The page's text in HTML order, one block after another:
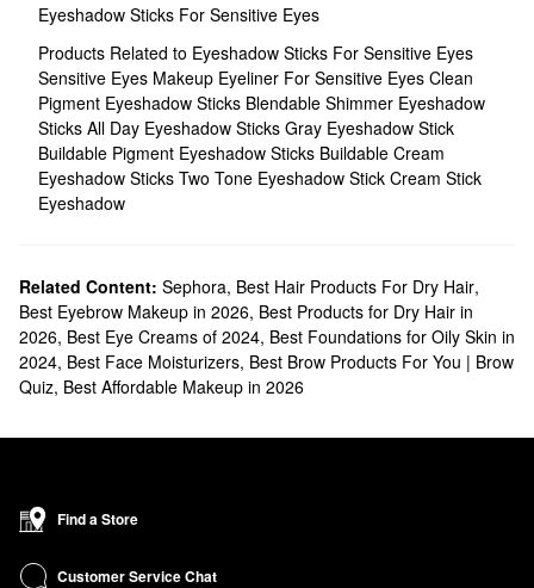
Eyeshadow Sticks For Sensitive Eyes
Products Related to Eyeshadow Sticks For Sensitive Eyes
Sensitive Eyes Makeup Eyeliner For Sensitive Eyes Clean
Pigment Eyeshadow Sticks Blendable Shimmer Eyeshadow
Sticks All Day Eyeshadow Sticks Gray Eyeshadow Stick
Buildable Pigment Eyeshadow Sticks Buildable Cream
Eyeshadow Sticks Two Tone Eyeshadow Stick Cream Stick
Eyeshadow
Related Content: Sephora, Best Hair Products For Dry Hair,
Best Eyebrow Makeup in 2026, Best Products for Dry Hair in
2026, Best Eye Creams of 2024, Best Foundations for Oily Skin in
2024, Best Face Moisturizers, Best Brow Products For You | Brow
Quiz, Best Affordable Makeup in 2026
Find a Store
Customer Service Chat